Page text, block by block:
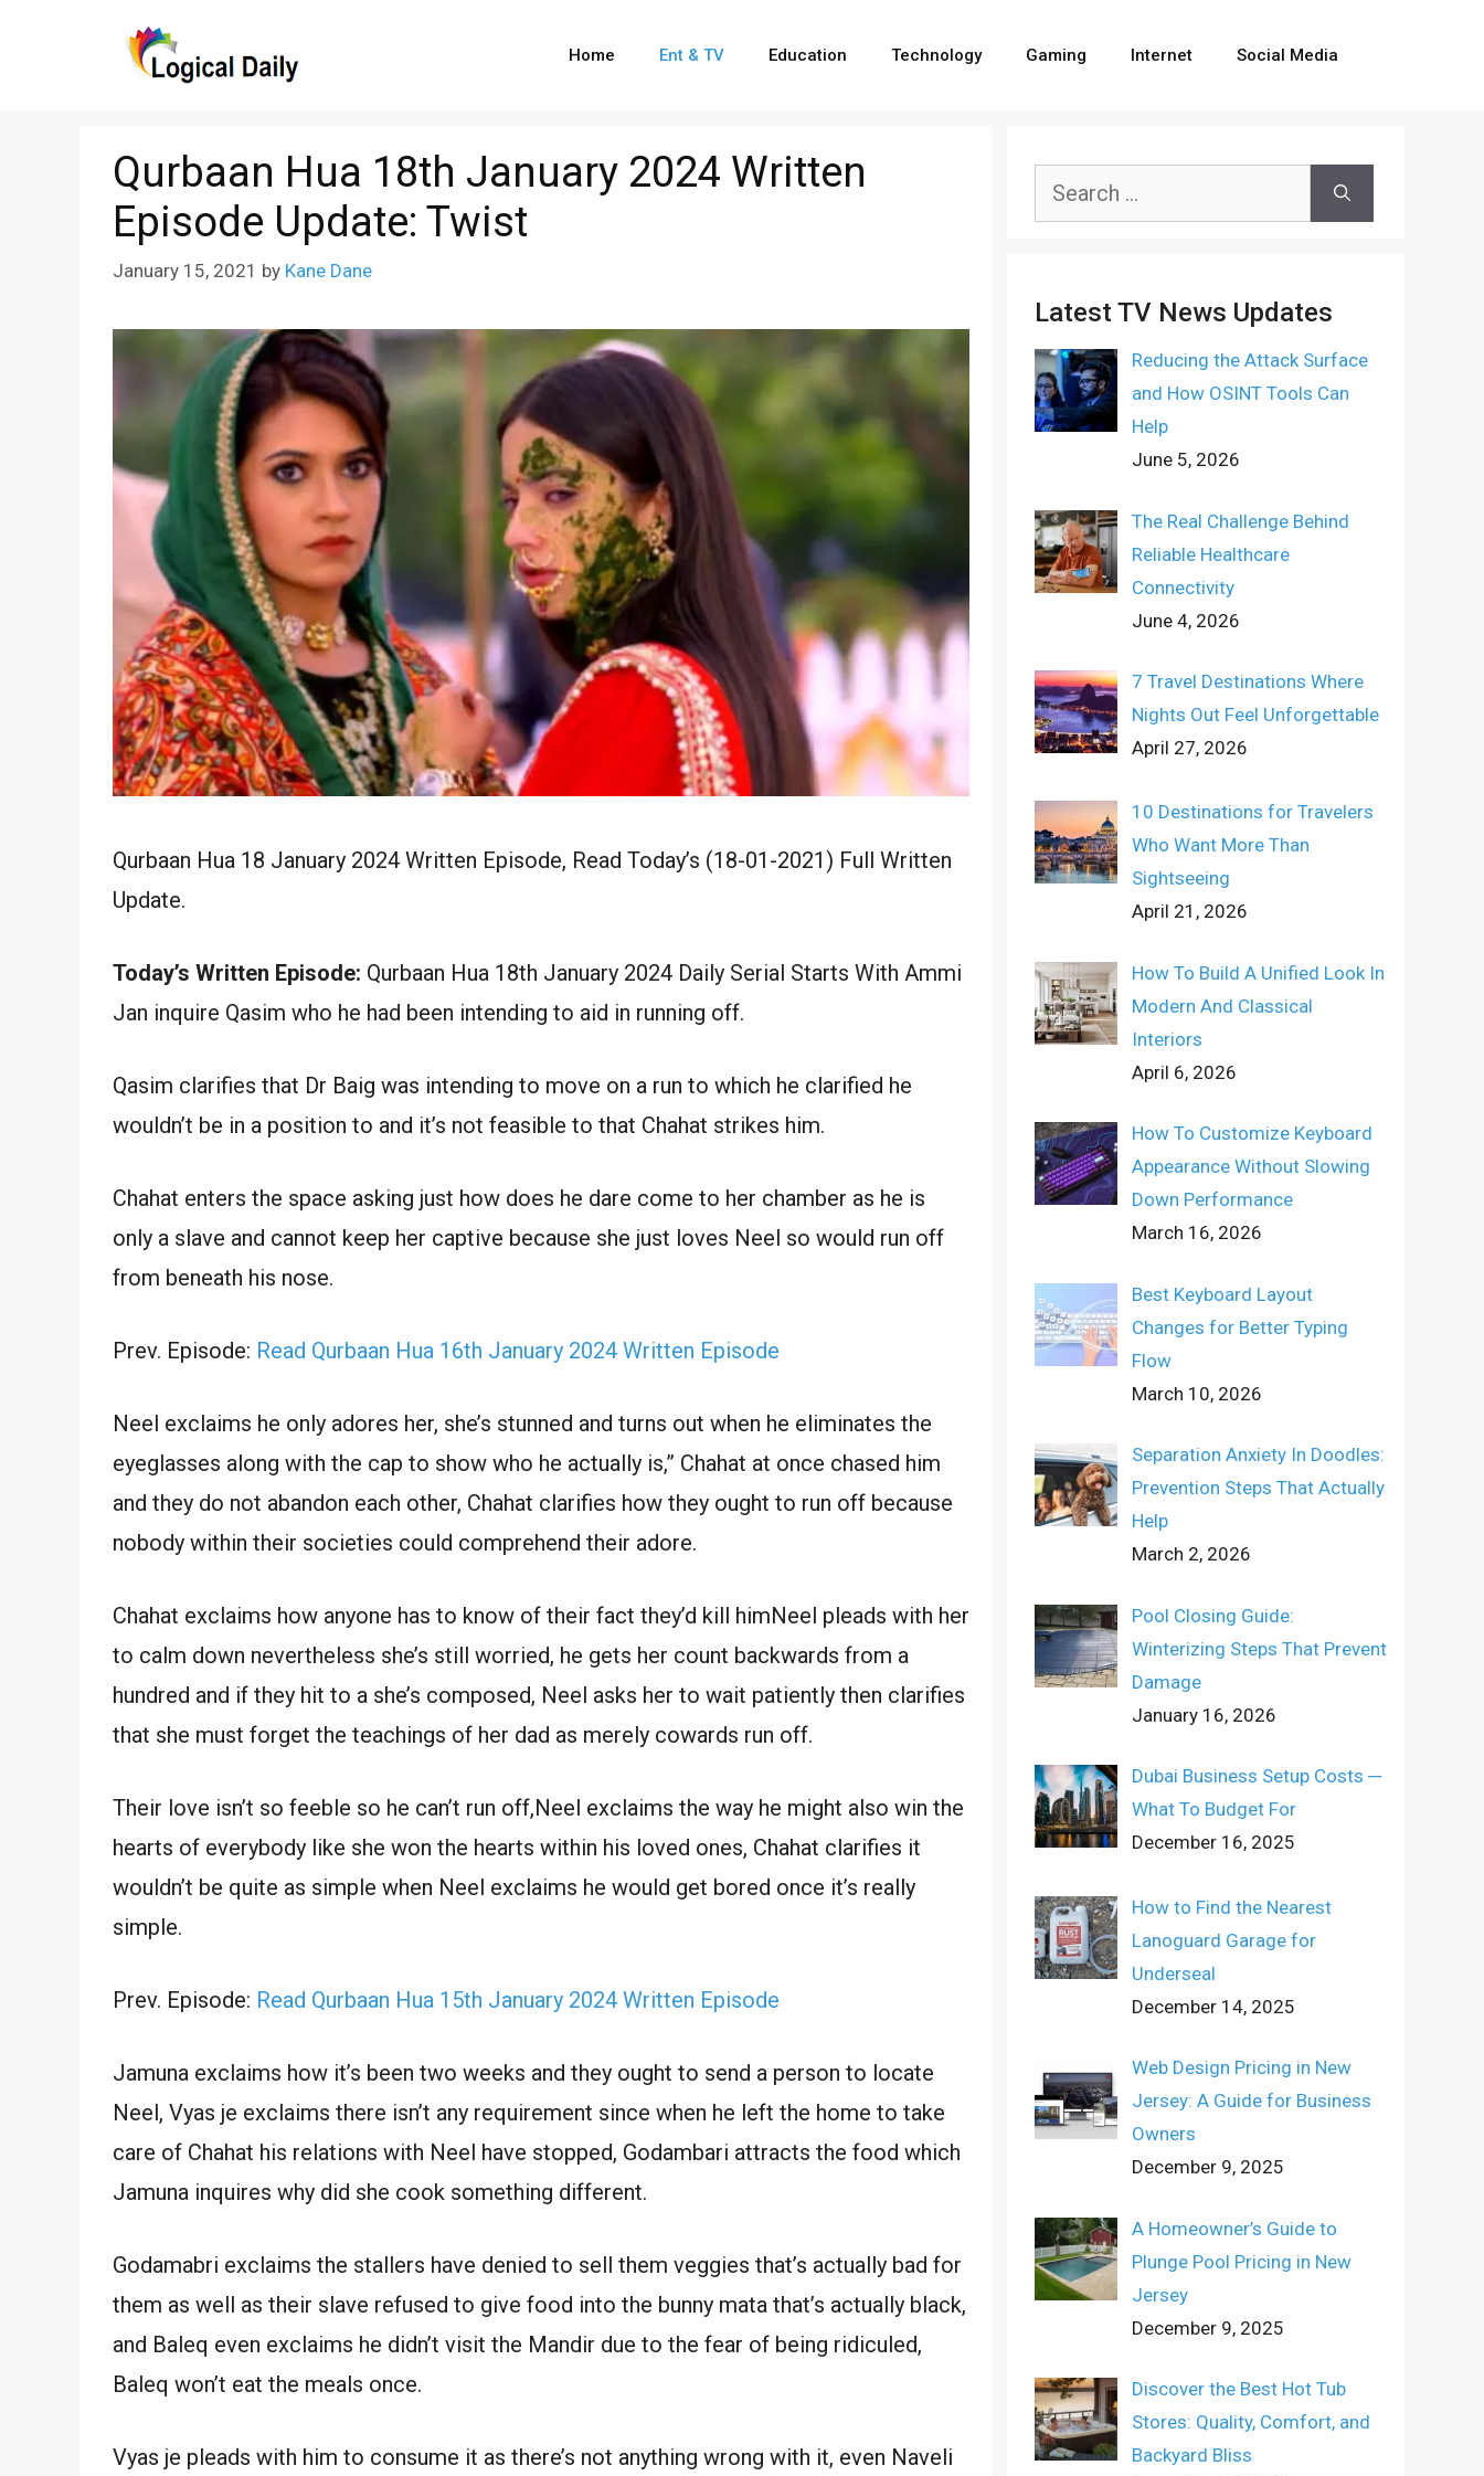
Home Ent & TV Education Technology Gaming Internet Social Media
Qurbaan Hua 18th January 2024 Written
Episode Update: Twist
January 15, 2021 by Kane Dane
Qurbaan Hua 18 January 2024 Written Episode, Read Today’s (18-01-2021) Full Written
Update.
Today’s Written Episode: Qurbaan Hua 18th January 2024 Daily Serial Starts With Ammi
Jan inquire Qasim who he had been intending to aid in running off.
Qasim clarifies that Dr Baig was intending to move on a run to which he clarified he
wouldn’t be in a position to and it’s not feasible to that Chahat strikes him.
Chahat enters the space asking just how does he dare come to her chamber as he is
only a slave and cannot keep her captive because she just loves Neel so would run off
from beneath his nose.
Prev. Episode: Read Qurbaan Hua 16th January 2024 Written Episode
Neel exclaims he only adores her, she’s stunned and turns out when he eliminates the
eyeglasses along with the cap to show who he actually is,” Chahat at once chased him
and they do not abandon each other, Chahat clarifies how they ought to run off because
nobody within their societies could comprehend their adore.
Chahat exclaims how anyone has to know of their fact they’d kill himNeel pleads with her
to calm down nevertheless she’s still worried, he gets her count backwards from a
hundred and if they hit to a she’s composed, Neel asks her to wait patiently then clarifies
that she must forget the teachings of her dad as merely cowards run off.
Their love isn’t so feeble so he can’t run off,Neel exclaims the way he might also win the
hearts of everybody like she won the hearts within his loved ones, Chahat clarifies it
wouldn’t be quite as simple when Neel exclaims he would get bored once it’s really
simple.
Prev. Episode: Read Qurbaan Hua 15th January 2024 Written Episode
Jamuna exclaims how it’s been two weeks and they ought to send a person to locate
Neel, Vyas je exclaims there isn’t any requirement since when he left the home to take
care of Chahat his relations with Neel have stopped, Godambari attracts the food which
Jamuna inquires why did she cook something different.
Godamabri exclaims the stallers have denied to sell them veggies that’s actually bad for
them as well as their slave refused to give food into the bunny mata that’s actually black,
and Baleq even exclaims he didn’t visit the Mandir due to the fear of being ridiculed,
Baleq won’t eat the meals once.
Vyas je pleads with him to consume it as there’s not anything wrong with it, even Naveli
Search
Latest TV News Updates
Reducing the Attack Surface
and How OSINT Tools Can
Help
June 5, 2026
The Real Challenge Behind
Reliable Healthcare
Connectivity
June 4, 2026
7 Travel Destinations Where
Nights Out Feel Unforgettable
April 27, 2026
10 Destinations for Travelers
Who Want More Than
Sightseeing
April 21, 2026
How To Build A Unified Look In
Modern And Classical
Interiors
April 6, 2026
How To Customize Keyboard
Appearance Without Slowing
Down Performance
March 16, 2026
Best Keyboard Layout
Changes for Better Typing
Flow
March 10, 2026
Separation Anxiety In Doodles:
Prevention Steps That Actually
Help
March 2, 2026
Pool Closing Guide:
Winterizing Steps That Prevent
Damage
January 16, 2026
Dubai Business Setup Costs ─
What To Budget For
December 16, 2025
How to Find the Nearest
Lanoguard Garage for
Underseal
December 14, 2025
Web Design Pricing in New
Jersey: A Guide for Business
Owners
December 9, 2025
A Homeowner’s Guide to
Plunge Pool Pricing in New
Jersey
December 9, 2025
Discover the Best Hot Tub
Stores: Quality, Comfort, and
Backyard Bliss